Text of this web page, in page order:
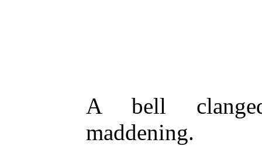
A bell
maddening.